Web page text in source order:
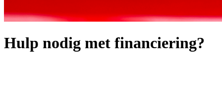
Hulp nodig met financiering?